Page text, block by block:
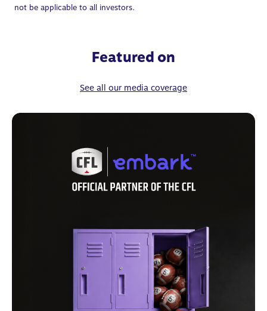
not be applicable to all investors.
Featured on
See all our media coverage